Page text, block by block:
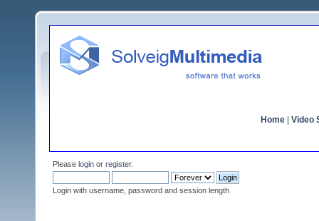
Home Video
Please login or register.
Login with username, password and session length